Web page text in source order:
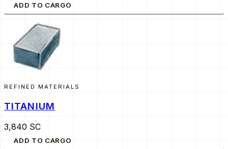
ADD TO CARGO
REFINED MATERIALS
TITANIUM
3,840 SC
ADD TO CARGO